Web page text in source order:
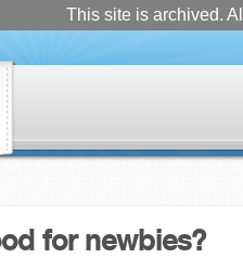
This site is archived.
for newbies?